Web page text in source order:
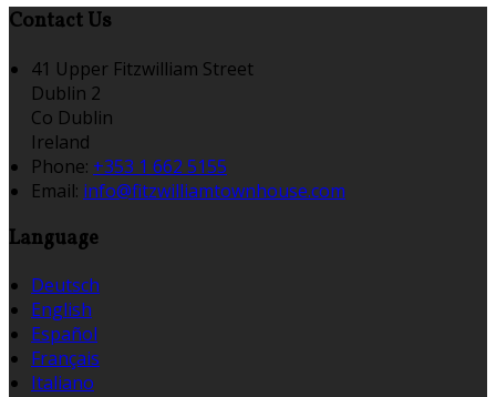
Contact Us
41 Upper Fitzwilliam Street
Dublin 2
Co Dublin
Ireland
Phone: +353 1 662 5155
Email: info@fitzwilliamtownhouse.com
Language
Deutsch
English
Español
Français
Italiano